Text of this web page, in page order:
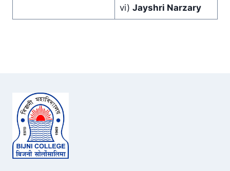
vi) Jayshri Narzary